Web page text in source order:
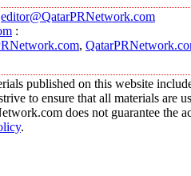
editor@QatarPRNetwork.com
:
,
published on this website
to ensure that all materials are
does not guarantee the
.